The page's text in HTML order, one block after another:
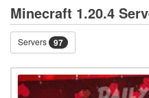
Minecraft 1.20.4
Servers 97